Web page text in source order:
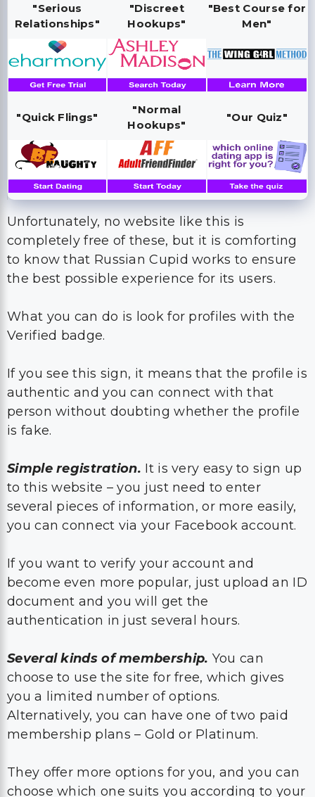
"Serious
Relationships"
"Discreet
Hookups"
"Best Course for
Men"
"Quick Flings"
"Normal
Hookups"
"Our Quiz"
Unfortunately, no website like this is
completely free of these, but it is comforting
to know that Russian Cupid works to ensure
the best possible experience for its users.
What you can do is look for profiles with the
Verified badge.
If you see this sign, it means that the profile is
authentic and you can connect with that
person without doubting whether the profile
is fake.
Simple registration. It is very easy to sign up
to this website – you just need to enter
several pieces of information, or more easily,
you can connect via your Facebook account.
If you want to verify your account and
become even more popular, just upload an ID
document and you will get the
authentication in just several hours.
Several kinds of membership. You can
choose to use the site for free, which gives
you a limited number of options.
Alternatively, you can have one of two paid
membership plans – Gold or Platinum.
They offer more options for you, and you can
choose which one suits you according to your